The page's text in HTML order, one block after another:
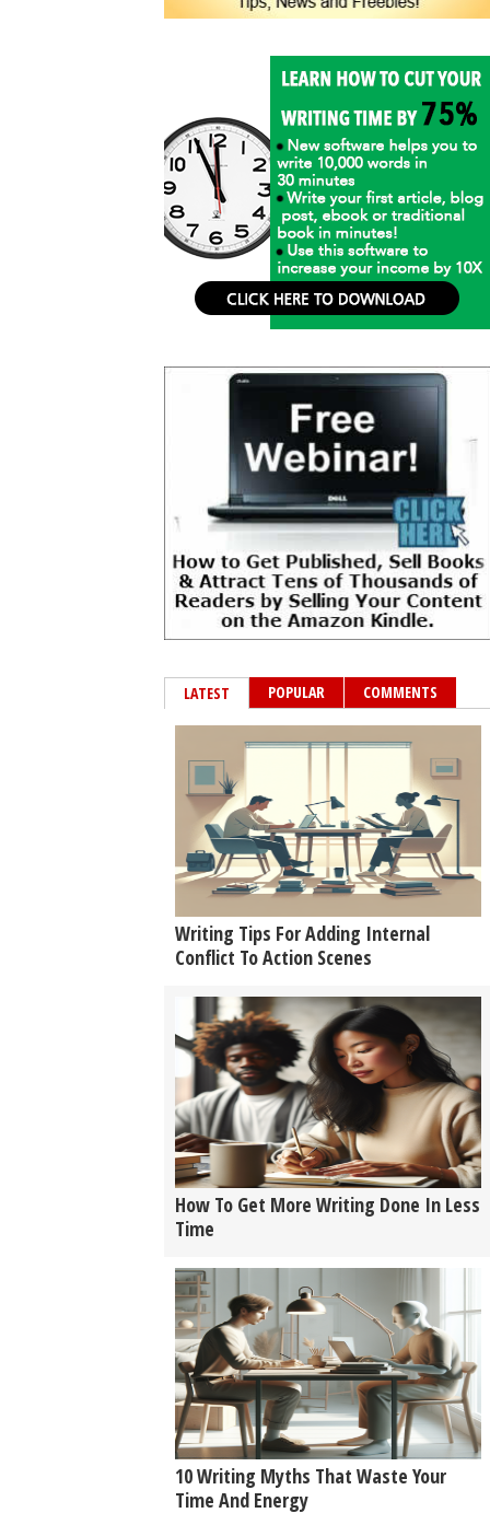
LATEST POPULAR COMMENTS
Writing Tips For Adding Internal
Conflict To Action Scenes
How To Get More Writing Done In Less
Time
10 Writing Myths That Waste Your
Time And Energy